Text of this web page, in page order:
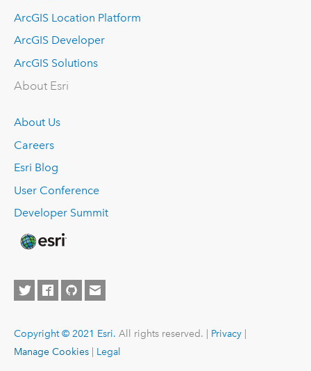
ArcGIS Location Platform
ArcGIS Developer
ArcGIS Solutions
About Esri
About Us
Careers
Esri Blog
User Conference
Developer Summit
Copyright © 2021 Esri. All rights reserved. | Privacy|
Manage Cookies
Legal